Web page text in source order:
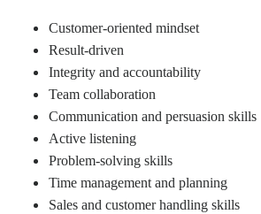
Customer-oriented mindset
Result-driven
Integrity and accountability
Team collaboration
Communication and persuasion skills
Active listening
Problem-solving skills
Time management and planning
Sales and customer handling skills